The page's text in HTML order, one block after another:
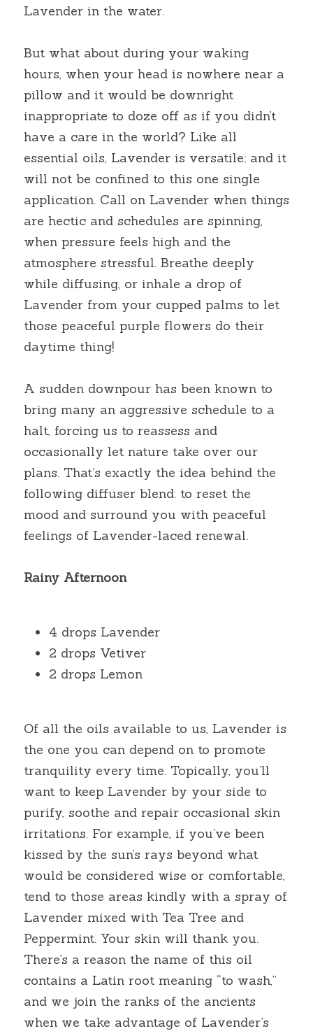
Lavender in the water.
But what about during your waking
hours, when your head is nowhere near a
pillow and it would be downright
inappropriate to doze off as if you didn’t
have a care in the world? Like all
essential oils, Lavender is versatile; and it
will not be confined to this one single
application. Call on Lavender when things
are hectic and schedules are spinning,
when pressure feels high and the
atmosphere stressful. Breathe deeply
while diffusing, or inhale a drop of
Lavender from your cupped palms to let
those peaceful purple flowers do their
daytime thing!
A sudden downpour has been known to
bring many an aggressive schedule to a
halt, forcing us to reassess and
occasionally let nature take over our
plans. That’s exactly the idea behind the
following diffuser blend: to reset the
mood and surround you with peaceful
feelings of Lavender-laced renewal.
Rainy Afternoon
4 drops Lavender
2 drops Vetiver
2 drops Lemon
Of all the oils available to us, Lavender is
the one you can depend on to promote
tranquility every time. Topically, you’ll
want to keep Lavender by your side to
purify, soothe and repair occasional skin
irritations. For example, if you’ve been
kissed by the sun’s rays beyond what
would be considered wise or comfortable,
tend to those areas kindly with a spray of
Lavender mixed with Tea Tree and
Peppermint. Your skin will thank you.
There’s a reason the name of this oil
contains a Latin root meaning “to wash,”
and we join the ranks of the ancients
when we take advantage of Lavender’s